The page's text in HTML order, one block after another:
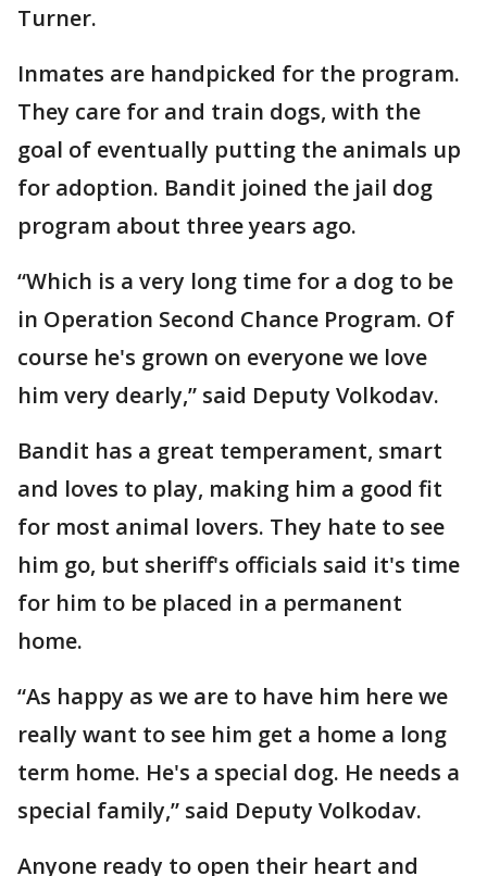
Turner.
Inmates are handpicked for the program.
They care for and train dogs, with the
goal of eventually putting the animals up
for adoption. Bandit joined the jail dog
program about three years ago.
“Which is a very long time for a dog to be
in Operation Second Chance Program. Of
course he's grown on everyone we love
him very dearly,” said Deputy Volkodav.
Bandit has a great temperament, smart
and loves to play, making him a good fit
for most animal lovers. They hate to see
him go, but sheriff's officials said it's time
for him to be placed in a permanent
home.
“As happy as we are to have him here we
really want to see him get a home a long
term home. He's a special dog. He needs a
special family,” said Deputy Volkodav.
Anyone ready to open their heart and